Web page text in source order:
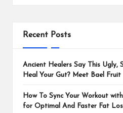
Recent Posts
Ancient Healers Say This Ugly,
Heal Your Gut? Meet Bael Fruit
How To Sync Your Workout
for Optimal And Faster Fat